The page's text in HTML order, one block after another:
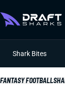
Shark Bites
FANTASY FOOTBALL